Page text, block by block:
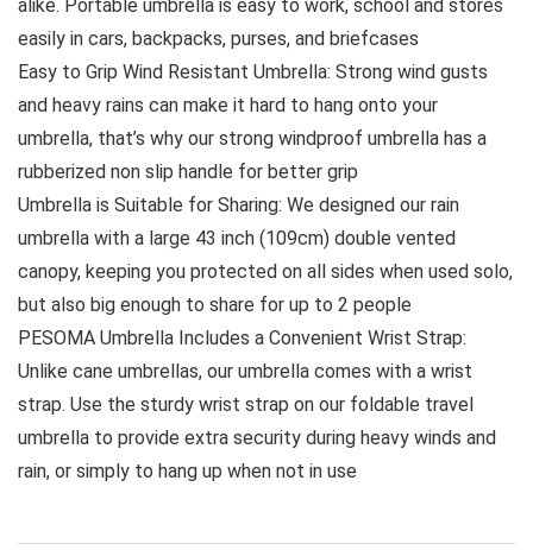
alike. Portable umbrella is easy to work, school and stores
easily in cars, backpacks, purses, and briefcases
Easy to Grip Wind Resistant Umbrella: Strong wind gusts
and heavy rains can make it hard to hang onto your
umbrella, that’s why our strong windproof umbrella has a
rubberized non slip handle for better grip
Umbrella is Suitable for Sharing: We designed our rain
umbrella with a large 43 inch (109cm) double vented
canopy, keeping you protected on all sides when used solo,
but also big enough to share for up to 2 people
PESOMA Umbrella Includes a Convenient Wrist Strap:
Unlike cane umbrellas, our umbrella comes with a wrist
strap. Use the sturdy wrist strap on our foldable travel
umbrella to provide extra security during heavy winds and
rain, or simply to hang up when not in use